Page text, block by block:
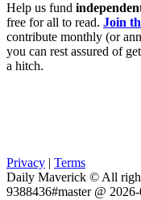
Help us fund
free for all to read. Join
contribute monthly (or
you can rest assured of
a hitch.
Privacy | Terms
Daily Maverick © All
9388436#master @